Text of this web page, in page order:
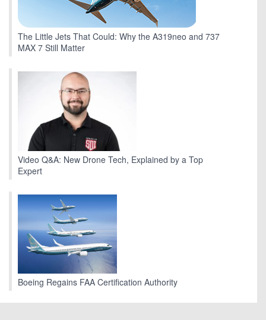
The Little Jets That Could: Why the A319neo and 737
MAX 7 Still Matter
Video Q&A: New Drone Tech, Explained by a Top
Expert
Boeing Regains FAA Certification Authority